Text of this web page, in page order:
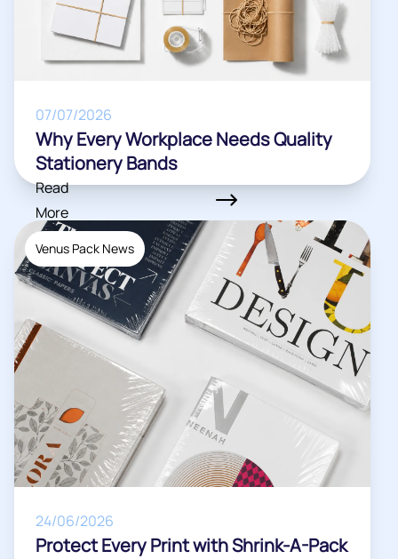
07/07/2026
Why Every Workplace Needs Quality
Stationery Bands
Read
More
Venus Pack News
24/06/2026
Protect Every Print with Shrink-A-Pack